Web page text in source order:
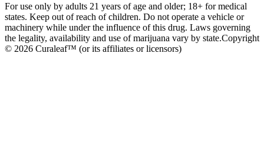
For use only by adults 21 years of age and older; 18+ for medical
states. Keep out of reach of children. Do not operate a vehicle or
machinery while under the influence of this drug. Laws governing
the legality, availability and use of marijuana vary by state.Copyright
© 2026 Curaleaf™ (or its affiliates or licensors)